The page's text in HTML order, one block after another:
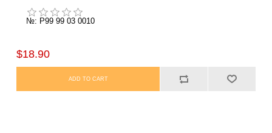
№: P99 99 03 0010
$18.90